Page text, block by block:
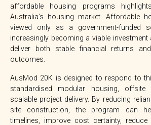
affordable housing programs
Australia’s housing market. Affordable
viewed only as a government-funded
increasingly becoming a viable
deliver both stable financial returns
outcomes.
AusMod 20K is designed to respond to
standardised modular housing, offsite
scalable project delivery. By reducing
site construction, the program can
timelines, improve cost certainty,